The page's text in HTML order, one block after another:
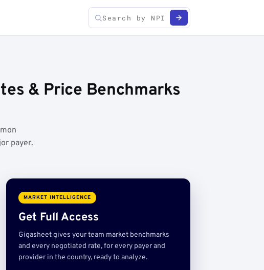
& Price Benchmarks
payer.
MARKET INTELLIGENCE
Get Full Access
Gigasheet gives your team market benchmarks
and every negotiated rate, for every payer and
provider in the country, ready to analyze.